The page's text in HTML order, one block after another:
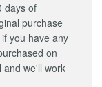
days of
purchase
you have any
on
and we'll work